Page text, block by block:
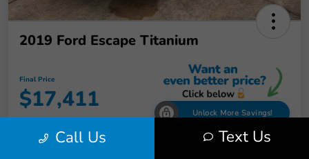
2019 Ford Escape Titanium
Final Price
$17,411 Unlock More Savings!
Disclosure Call Us Text Us